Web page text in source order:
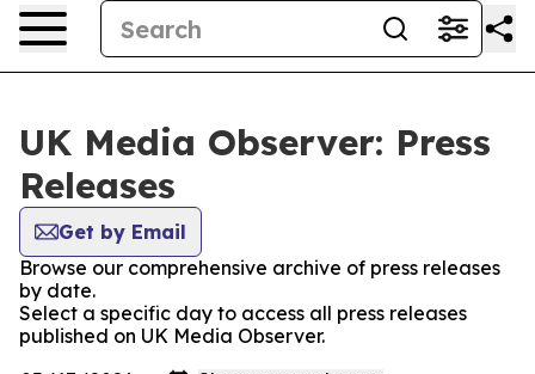
UK Media Observer: Press
Releases
Get by Email
Browse our comprehensive archive of press releases
by date.
Select a specific day to access all press releases
published on UK Media Observer.